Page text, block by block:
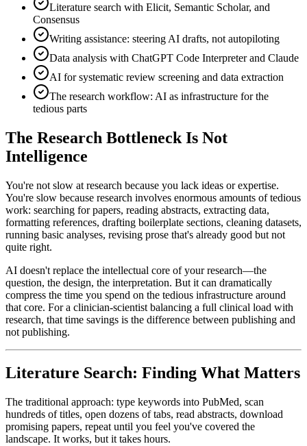
Literature search with Elicit, Semantic Scholar, and
Consensus
Writing assistance: steering AI drafts, not autopiloting
Data analysis with ChatGPT Code Interpreter and Claude
AI for systematic review screening and data extraction
The research workflow: AI as infrastructure for the
tedious parts
The Research Bottleneck Is Not
Intelligence
You're not slow at research because you lack ideas or expertise.
You're slow because research involves enormous amounts of tedious
work: searching for papers, reading abstracts, extracting data,
formatting references, drafting boilerplate sections, cleaning datasets,
running basic analyses, revising prose that's already good but not
quite right.
AI doesn't replace the intellectual core of your research—the
question, the design, the interpretation. But it can dramatically
compress the time you spend on the tedious infrastructure around
that core. For a clinician-scientist balancing a full clinical load with
research, that time savings is the difference between publishing and
not publishing.
Literature Search: Finding What Matters
The traditional approach: type keywords into PubMed, scan
hundreds of titles, open dozens of tabs, read abstracts, download
promising papers, repeat until you feel you've covered the
landscape. It works, but it takes hours.